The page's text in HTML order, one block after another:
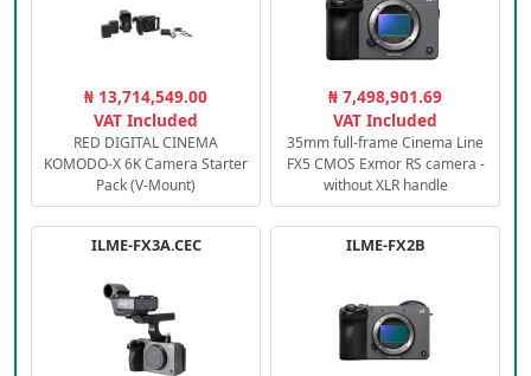
₦ 13,714,549.00
VAT Included
RED DIGITAL CINEMA
KOMODO-X 6K Camera Starter
Pack (V-Mount)
₦ 7,498,901.69
VAT Included
35mm full-frame Cinema Line
FX5 CMOS Exmor RS camera -
without XLR handle
ILME-FX3A.CEC ILME-FX2B